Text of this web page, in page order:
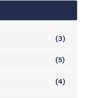
(3)
(5)
(4)